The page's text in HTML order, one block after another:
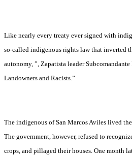
Like nearly every treaty ever signed with
so-called indigenous rights law that inverted
autonomy, ”, Zapatista leader
Landowners and Racists.”
The indigenous of San Marcos Aviles lived
The government, however, refused to
crops, and pillaged their houses. One month